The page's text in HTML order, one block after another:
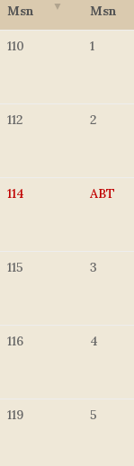
Msn
Msn
110 1
112 2
114 ABT
115 3
116 4
119 5